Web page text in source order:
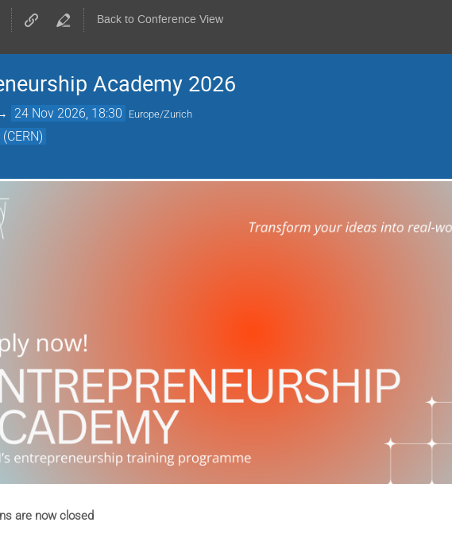
Back to Conference View
Academy 2026
24 Nov 2026, 18:30 Europe/Zurich
are now closed